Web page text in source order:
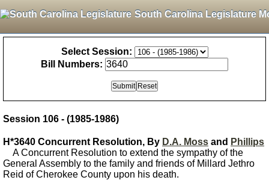
South Carolina Legislature
Select Session:
Bill Numbers:
Session 106 - (1985-1986)
H*3640 Concurrent Resolution, By D.A. Moss and Phillips
A Concurrent Resolution to extend the sympathy of the
General Assembly to the family and friends of Millard Jethro
Reid of Cherokee County upon his death.